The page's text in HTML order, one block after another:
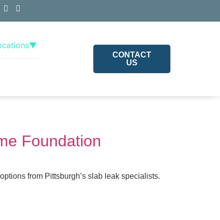
▼
CONTACT
US
Foundation
from Pittsburgh’s slab leak specialists.